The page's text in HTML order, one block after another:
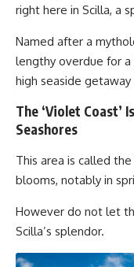
right here in Scilla, a
Named after a
lengthy overdue for
high seaside
The ‘Violet Coast’
Seashores
This area is called
blooms, notably in
However do not let
Scilla’s splendor.